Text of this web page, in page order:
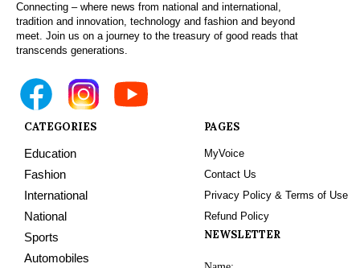
Connecting – where news from national and international,
tradition and innovation, technology and fashion and beyond
meet. Join us on a journey to the treasury of good reads that
transcends generations.
CATEGORIES
Education
Fashion
International
National
Sports
Automobiles
PAGES
MyVoice
Contact Us
Privacy Policy & Terms of Use
Refund Policy
NEWSLETTER